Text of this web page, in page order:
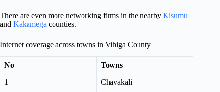
There are even more networking firms in the nearby Kisumu
and Kakamega counties.
Internet coverage across towns in Vihiga County
No Towns
1 Chavakali